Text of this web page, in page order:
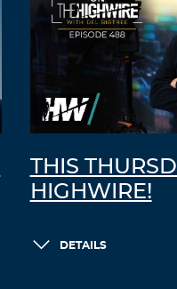
THIS
HIGHWIRE!
DETAILS